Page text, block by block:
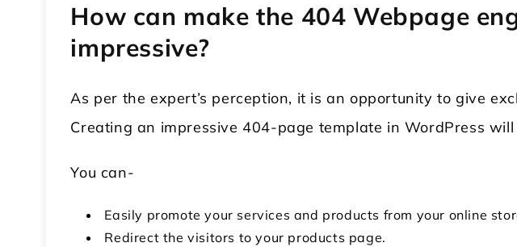
How can make the 404 Webpage
impressive?
As per the expert’s perception, it is an opportunity to give
Creating an impressive 404-page template in WordPress
You can-
Easily promote your services and products from your online
Redirect the visitors to your products page.